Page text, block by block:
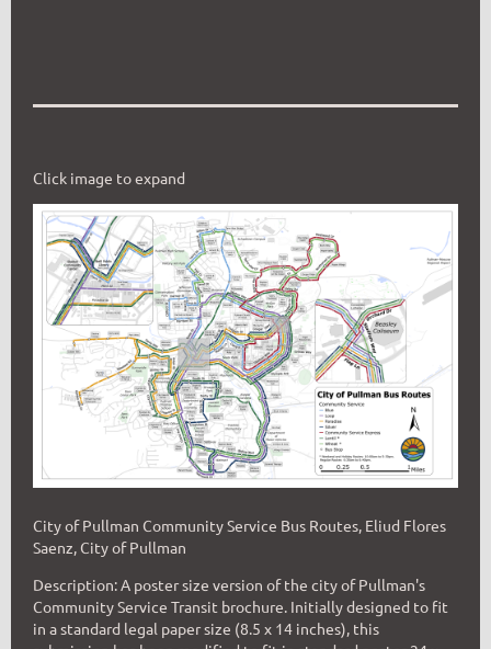
Click image to expand
City of Pullman Community Service Bus Routes, Eliud Flores
Saenz, City of Pullman
Description: A poster size version of the city of Pullman's
Community Service Transit brochure. Initially designed to fit
in a standard legal paper size (8.5 x 14 inches), this